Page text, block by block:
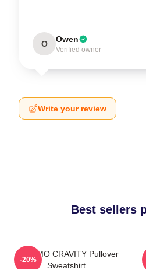
O Owen
Verified owner
Write your review
Best sellers
JUNGMO CRAVITY Pullover
Sweatshirt
-20%